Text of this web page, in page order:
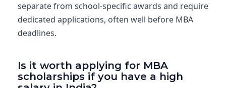
separate from school-specific awards and require
dedicated applications, often well before MBA
deadlines.
Is it worth applying for MBA
scholarships if you have a high